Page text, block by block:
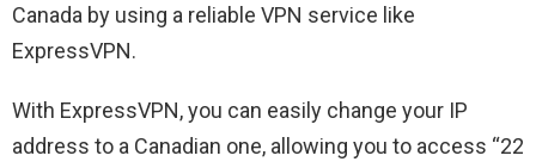
Canada by using a reliable VPN service like
ExpressVPN.
With ExpressVPN, you can easily change your IP
address to a Canadian one, allowing you to access “22